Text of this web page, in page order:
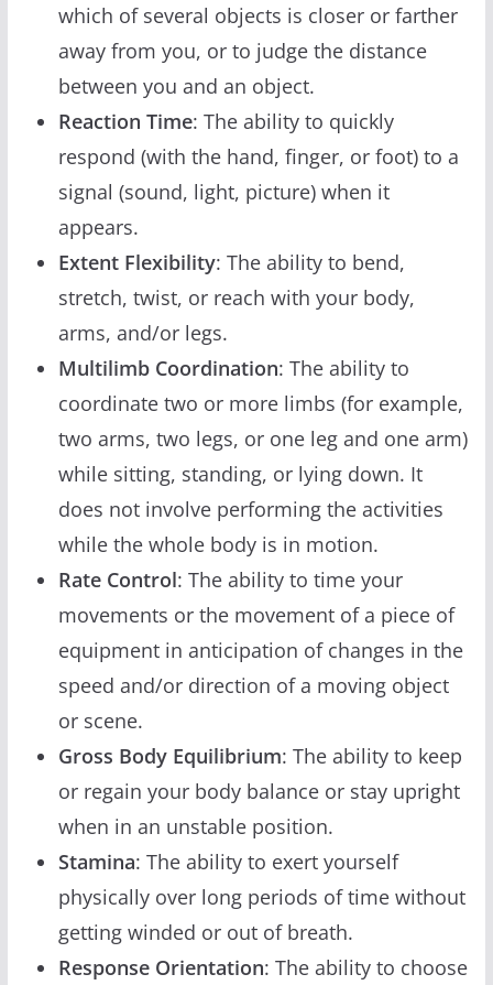
which of several objects is closer or farther
away from you, or to judge the distance
between you and an object.
Reaction Time: The ability to quickly
respond (with the hand, finger, or foot) to a
signal (sound, light, picture) when it
appears.
Extent Flexibility: The ability to bend,
stretch, twist, or reach with your body,
arms, and/or legs.
Multilimb Coordination: The ability to
coordinate two or more limbs (for example,
two arms, two legs, or one leg and one arm)
while sitting, standing, or lying down. It
does not involve performing the activities
while the whole body is in motion.
Rate Control: The ability to time your
movements or the movement of a piece of
equipment in anticipation of changes in the
speed and/or direction of a moving object
or scene.
Gross Body Equilibrium: The ability to keep
or regain your body balance or stay upright
when in an unstable position.
Stamina: The ability to exert yourself
physically over long periods of time without
getting winded or out of breath.
Response Orientation: The ability to choose